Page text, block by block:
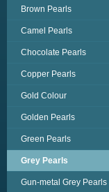
Brown Pearls
Camel Pearls
Chocolate Pearls
Copper Pearls
Gold Colour
Golden Pearls
Green Pearls
Grey Pearls
Gun-metal Grey Pearls